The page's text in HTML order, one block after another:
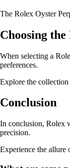
The Rolex Oyster
Choosing
When selecting a
preferences.
Explore the
Conclusion
In conclusion, Rolex
precision.
Experience the allure